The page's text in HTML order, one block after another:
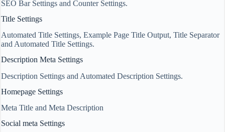
SEO Bar Settings and Counter Settings.
Title Settings
Automated Title Settings, Example Page Title Output, Title Separator
and Automated Title Settings.
Description Meta Settings
Description Settings and Automated Description Settings.
Homepage Settings
Meta Title and Meta Description
Social meta Settings